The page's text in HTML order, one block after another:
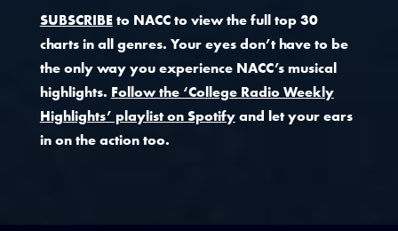
SUBSCRIBEto NACC to view the full top 30
charts in all genres. Your eyes don’t have to be
the only way you experience NACC’s musical
highlights. Follow the ‘College Radio Weekly
Highlights’ playlist on Spotifyand let your ears
in on the action too.